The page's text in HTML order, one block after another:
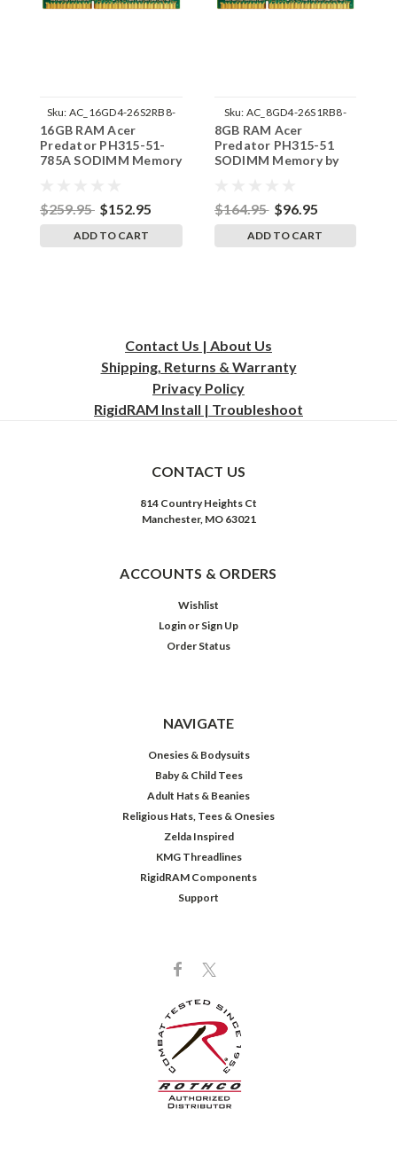
Sku: AC_16GD4-26S2RB8-
242002_361
16GB RAM Acer
Predator PH315-51-
785A SODIMM Memory
$259.95 $152.95
ADD TO CART
Sku: AC_8GD4-26S1RB8-
242002_1080
8GB RAM Acer
Predator PH315-51
SODIMM Memory by
$164.95 $96.95
ADD TO CART
Contact Us | About Us
Shipping, Returns & Warranty
Privacy Policy
RigidRAM Install | Troubleshoot
CONTACT US
814 Country Heights Ct
Manchester, MO 63021
ACCOUNTS & ORDERS
Wishlist
Login or Sign Up
Order Status
NAVIGATE
Onesies & Bodysuits
Baby & Child Tees
Adult Hats & Beanies
Religious Hats, Tees & Onesies
Zelda Inspired
KMG Threadlines
RigidRAM Components
Support